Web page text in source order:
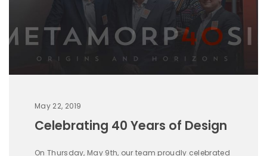
May 22, 2019
Celebrating 40 Years of Design
On Thursday, May 9th, our team proudly celebrated